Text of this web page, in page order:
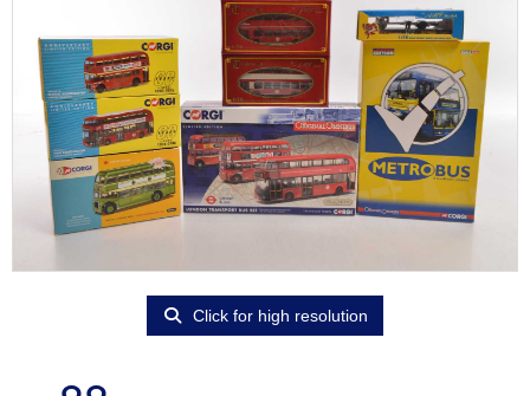
Click for high resolution